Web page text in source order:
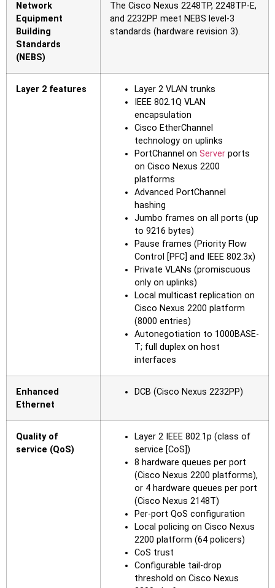
Network
Equipment
Building
Standards
(NEBS)
The Cisco Nexus 2248TP, 2248TP-E,
and 2232PP meet NEBS level-3
standards (hardware revision 3).
Layer 2 features
Layer 2 VLAN trunks
IEEE 802.1Q VLAN
encapsulation
Cisco EtherChannel
technology on uplinks
PortChannel on Server ports
on Cisco Nexus 2200
platforms
Advanced PortChannel
hashing
Jumbo frames on all ports (up
to 9216 bytes)
Pause frames (Priority Flow
Control [PFC] and IEEE 802.3x)
Private VLANs (promiscuous
only on uplinks)
Local multicast replication on
Cisco Nexus 2200 platform
(8000 entries)
Autonegotiation to 1000BASE-
T; full duplex on host
interfaces
Enhanced
Ethernet
DCB (Cisco Nexus 2232PP)
Quality of
service (QoS)
Layer 2 IEEE 802.1p (class of
service [CoS])
8 hardware queues per port
(Cisco Nexus 2200 platforms),
or 4 hardware queues per port
(Cisco Nexus 2148T)
Per-port QoS configuration
Local policing on Cisco Nexus
2200 platform (64 policers)
CoS trust
Configurable tail-drop
threshold on Cisco Nexus